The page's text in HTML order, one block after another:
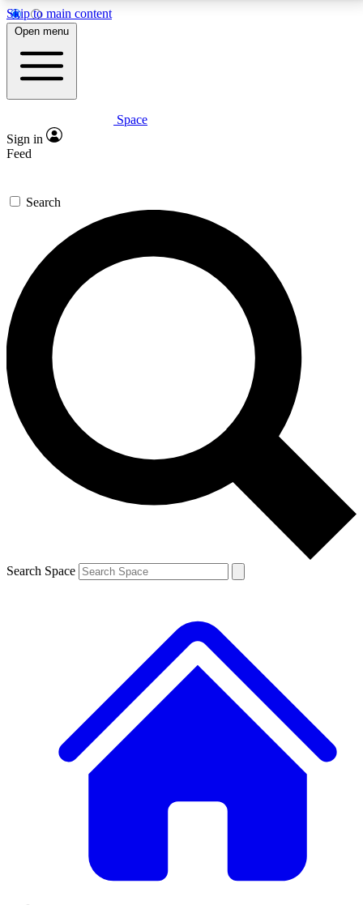
Skip to main content
5
PREMIUM BENEFITS
Expert insights
GET SPACE+ ACCESS QUICK
For the quickest way to join, enter your email below.
We’ll send a confirmation email and sign you up to
Space.com newsletters with the latest inspiration,
expert advice and exclusive offers.
Contact me with news and offers from other Future
brands
By submitting your information you agree to the Terms & Conditions and
and are aged 16 or over.
Open menu
Space
Sign in
Feed
Search
Search Space